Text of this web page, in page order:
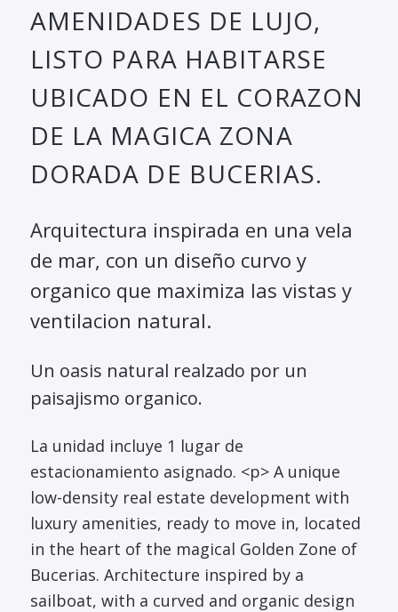
AMENIDADES DE LUJO,
LISTO PARA HABITARSE
UBICADO EN EL CORAZON
DE LA MAGICA ZONA
DORADA DE BUCERIAS.
Arquitectura inspirada en una vela
de mar, con un diseño curvo y
organico que maximiza las vistas y
ventilacion natural.
Un oasis natural realzado por un
paisajismo organico.
La unidad incluye 1 lugar de
estacionamiento asignado. <p> A unique
low-density real estate development with
luxury amenities, ready to move in, located
in the heart of the magical Golden Zone of
Bucerias. Architecture inspired by a
sailboat, with a curved and organic design